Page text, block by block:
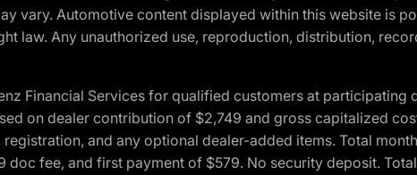
vary. Automotive content displayed within this website is
law. Any unauthorized use, reproduction, distribution,
Financial Services for qualified customers at participating
on dealer contribution of $2,749 and gross capitalized
and any optional dealer-added items. Total
fee, and first payment of $579. No security deposit.